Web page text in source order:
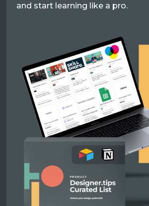
and start learning like a pro.